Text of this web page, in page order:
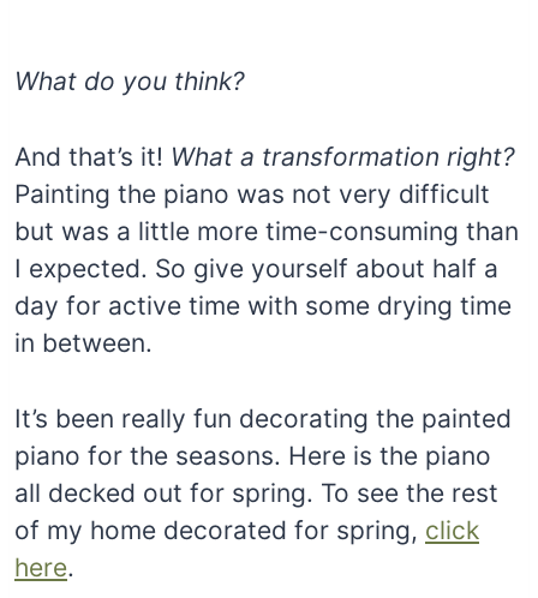
What do you think?
And that’s it! What a transformation right?
Painting the piano was not very difficult
but was a little more time-consuming than
I expected. So give yourself about half a
day for active time with some drying time
in between.
It’s been really fun decorating the painted
piano for the seasons. Here is the piano
all decked out for spring. To see the rest
of my home decorated for spring, click
here.